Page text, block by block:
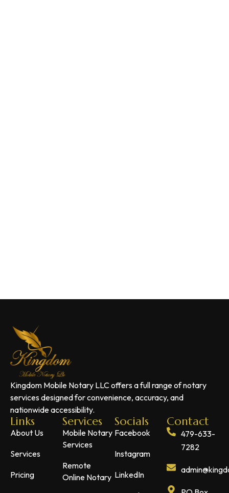
Kingdom Mobile Notary LLC offers a full range of notary
services designed for convenience, accuracy, and
nationwide accessibility.
Links
About Us
Services
Pricing
Services
Mobile Notary
Services
Remote
Online Notary
Socials
Facebook
Instagram
LinkedIn
Contact
479-633-
7282